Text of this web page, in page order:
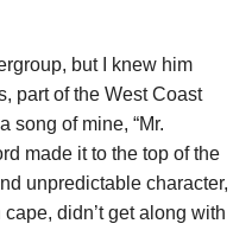
but I knew him
part of the West Coast
song of mine, “Mr.
made it to the top of the
unpredictable character,
didn’t get along with